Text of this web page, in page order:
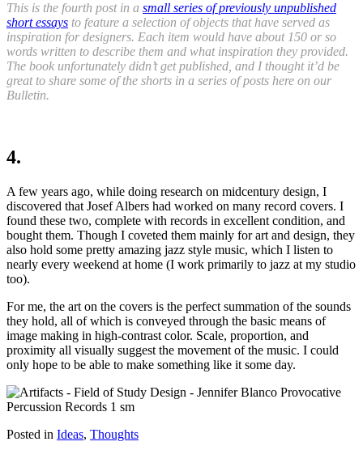
This is the fourth post in a small series of previously unpublished
short essays to feature a selection of objects that have served as
inspiration for designers. Each item would have about 150 or so
words written to describe them and what inspiration they provided.
The book unfortunately didn’t get published, and I thought it’d be
great to share some of the shorts in a series of posts here on our
Bulletin.
4.
A few years ago, while doing research on midcentury design, I
discovered that Josef Albers had worked on many record covers. I
found these two, complete with records in excellent condition, and
bought them. Though I coveted them mainly for art and design, they
also hold some pretty amazing jazz style music, which I listen to
nearly every weekend at home (I work primarily to jazz at my studio
too).
For me, the art on the covers is the perfect summation of the sounds
they hold, all of which is conveyed through the basic means of
image making in high-contrast color. Scale, proportion, and
proximity all visually suggest the movement of the music. I could
only hope to be able to make something like it some day.
Posted in Ideas, Thoughts